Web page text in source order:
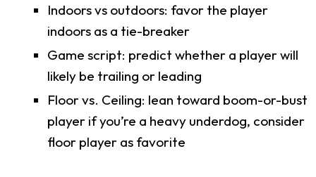
Indoors vs outdoors: favor the player
indoors as a tie-breaker
Game script: predict whether a player will
likely be trailing or leading
Floor vs. Ceiling: lean toward boom-or-bust
player if you’re a heavy underdog, consider
floor player as favorite